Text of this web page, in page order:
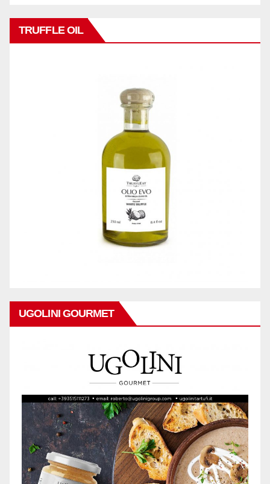
TRUFFLE OIL
UGOLINI GOURMET